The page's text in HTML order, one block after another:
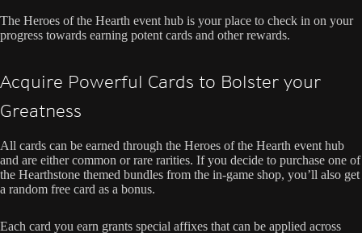
The Heroes of the Hearth event hub is your place to check in on your
progress towards earning potent cards and other rewards.
Acquire Powerful Cards to Bolster your
Greatness
All cards can be earned through the Heroes of the Hearth event hub
and are either common or rare rarities. If you decide to purchase one of
the Hearthstone themed bundles from the in-game shop, you’ll also get
a random free card as a bonus.
Each card you earn grants special affixes that can be applied across